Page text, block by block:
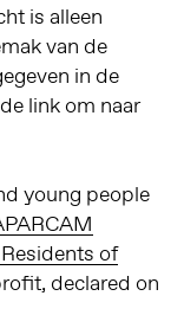
is alleen
van de
in de
link om naar
young people
of
declared on